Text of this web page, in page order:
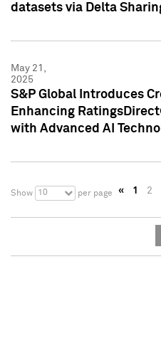
datasets via Delta
May 21,
2025
S&P Global Introduces
Enhancing
with Advanced AI
Show 10 per page « 1 2